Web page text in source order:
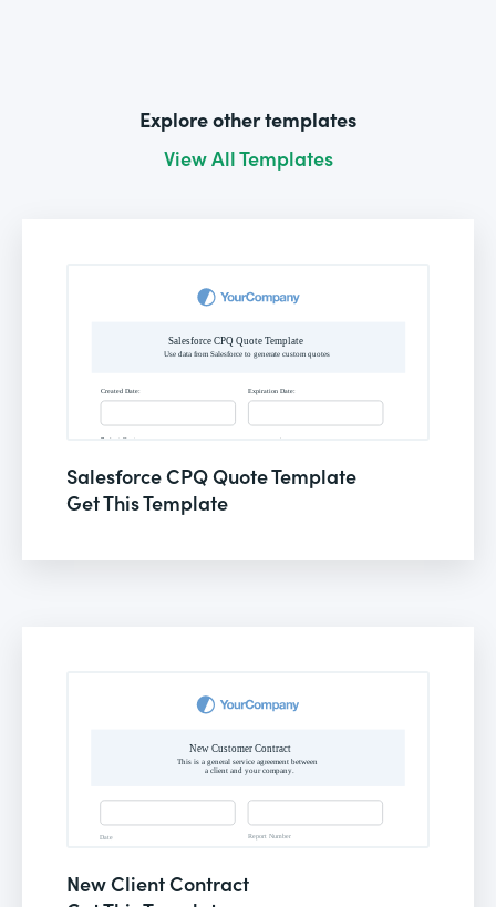
Explore other templates
View All Templates
Salesforce CPQ Quote Template
Get This Template
New Client Contract